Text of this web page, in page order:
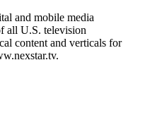
and mobile media
all U.S. television
content and verticals for